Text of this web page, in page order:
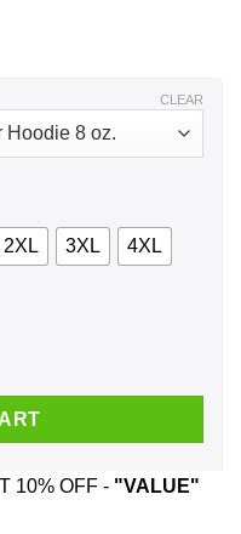
2XL 3XL 4XL
CLEAR
Tank quantity
10% OFF - "VALUE"